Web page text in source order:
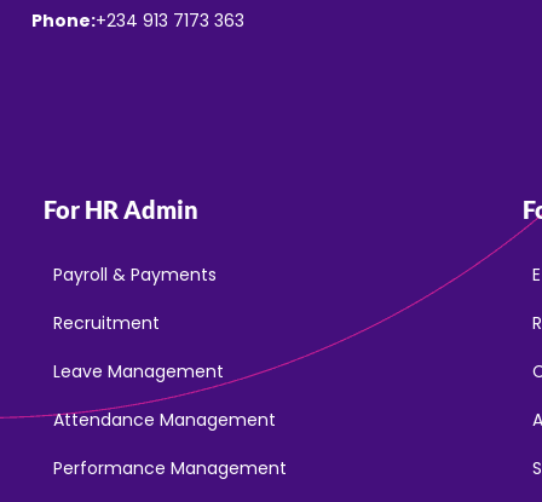
Phone:+234 913 7173 363
For HR Admin
Payroll & Payments
Recruitment
Leave Management
Attendance Management
Performance Management